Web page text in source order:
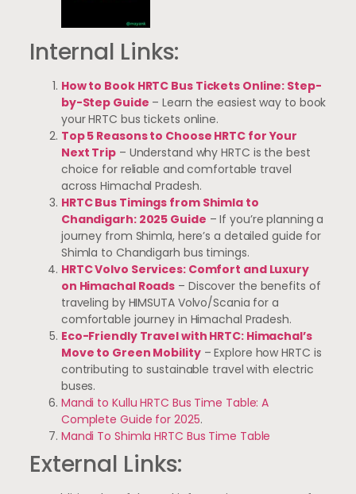
Internal Links:
How to Book HRTC Bus Tickets Online: Step-
by-Step Guide – Learn the easiest way to book
your HRTC bus tickets online.
Top 5 Reasons to Choose HRTC for Your
Next Trip– Understand why HRTC is the best
choice for reliable and comfortable travel
across Himachal Pradesh.
HRTC Bus Timings from Shimla to
Chandigarh: 2025 Guide – If you’re planning a
journey from Shimla, here’s a detailed guide for
Shimla to Chandigarh bus timings.
HRTC Volvo Services: Comfort and Luxury
on Himachal Roads – Discover the benefits of
traveling by HIMSUTA Volvo/Scania for a
comfortable journey in Himachal Pradesh.
Eco-Friendly Travel with HRTC: Himachal’s
Move to Green Mobility– Explore how HRTC is
contributing to sustainable travel with electric
buses.
Mandi to Kullu HRTC Bus Time Table: A
Complete Guide for 2025.
Mandi To Shimla HRTC Bus Time Table
External Links: